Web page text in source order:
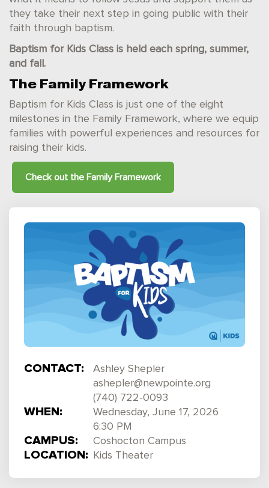
they take their next step in going public with their
faith through baptism.
Baptism for Kids Class is held each spring, summer,
and fall.
The Family Framework
Baptism for Kids Class is just one of the eight
milestones in the Family Framework, where we equip
families with powerful experiences and resources for
raising their kids.
Check out the Family Framework
CONTACT:
Ashley Shepler
ashepler@newpointe.org
(740) 722-0093
WHEN:
Wednesday, June 17, 2026
6:30 PM
CAMPUS: Coshocton Campus
LOCATION: Kids Theater